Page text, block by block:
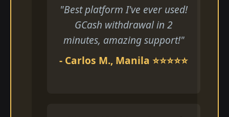
"Best platform I've ever used!
GCash withdrawal in 2
minutes, amazing support!"
- Carlos M., Manila ⭐⭐⭐⭐⭐